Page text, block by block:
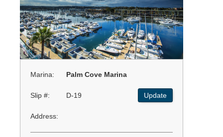
Marina: Palm Cove Marina
Slip #: D-19 Update
Address: